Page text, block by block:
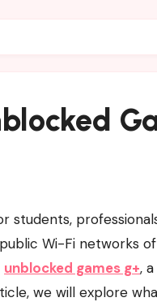
Wi-Fi networks
unblocked games g+,
we will explore